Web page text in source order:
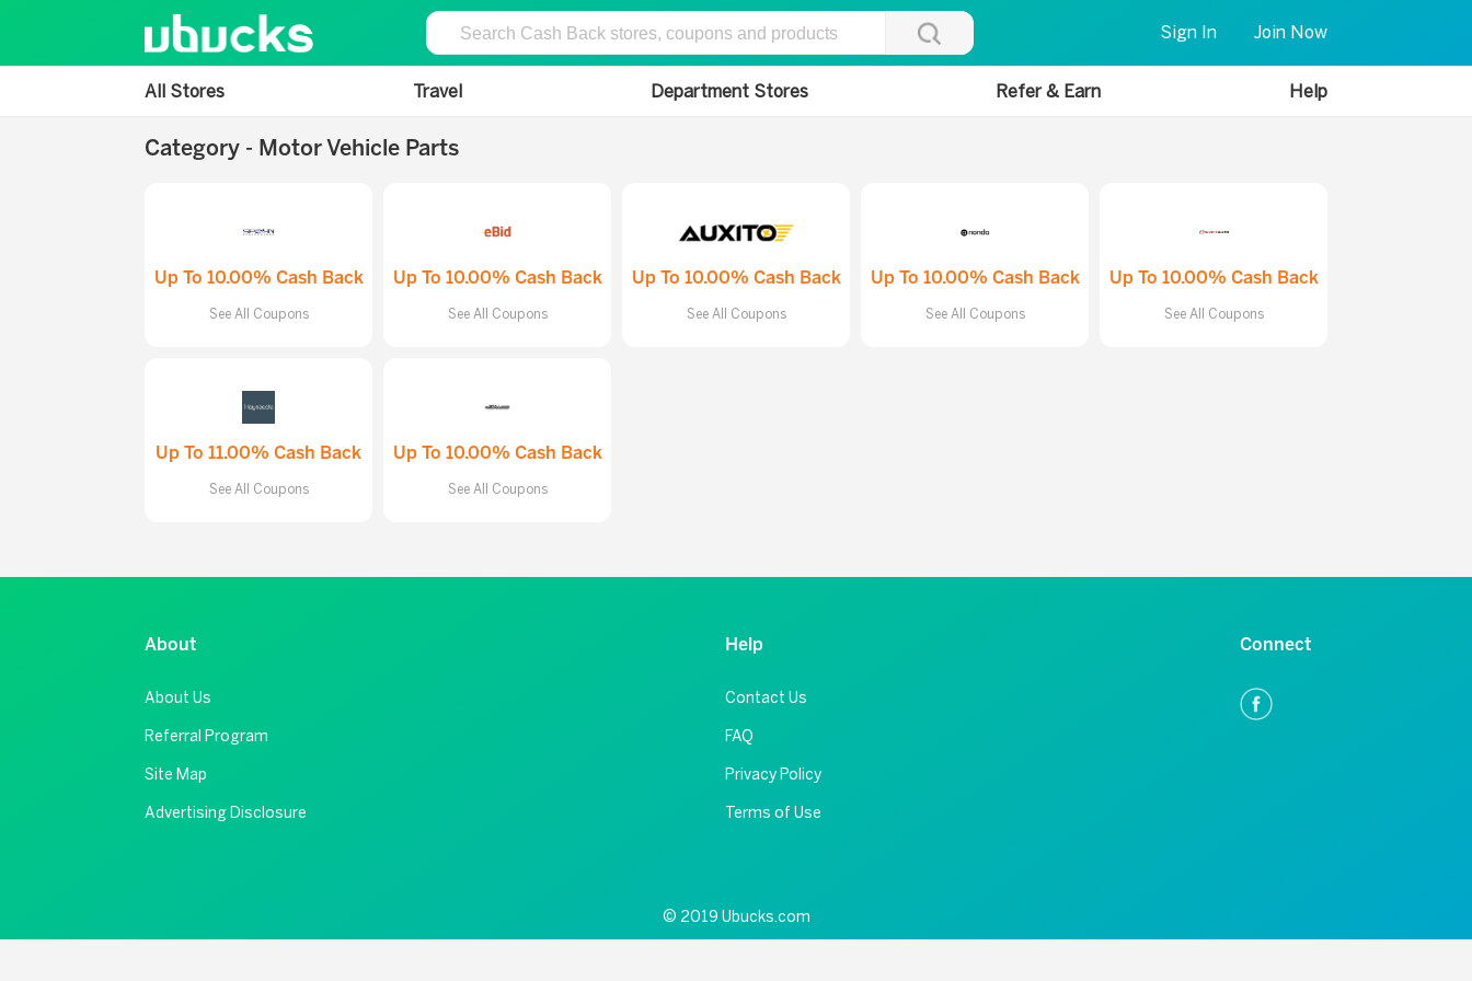
Sign In Join Now
All Stores Travel Department Stores Refer & Earn Help
Category - Motor Vehicle Parts
Up To 10.00% Cash Back
See All Coupons
Up To 10.00% Cash Back
See All Coupons
Up To 10.00% Cash Back
See All Coupons
Up To 10.00% Cash Back
See All Coupons
Up To 10.00% Cash Back
See All Coupons
Up To 11.00% Cash Back
See All Coupons
Up To 10.00% Cash Back
See All Coupons
About
About Us
Referral Program
Site Map
Advertising Disclosure
Help
Contact Us
FAQ
Privacy Policy
Terms of Use
Connect
© 2019 Ubucks.com